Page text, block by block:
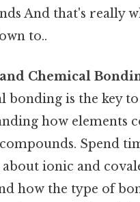
And that's really
to..
Chemical
bonding is the key to
how elements
Spend
ionic and
how the type of